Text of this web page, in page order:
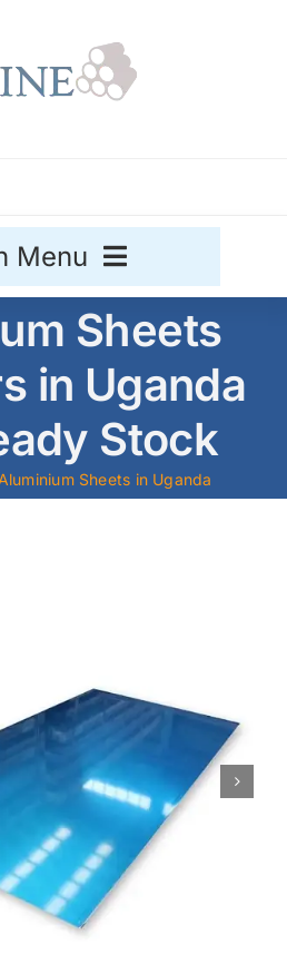
Menu
Sheets
in Uganda
Stock
Aluminium Sheets in Uganda